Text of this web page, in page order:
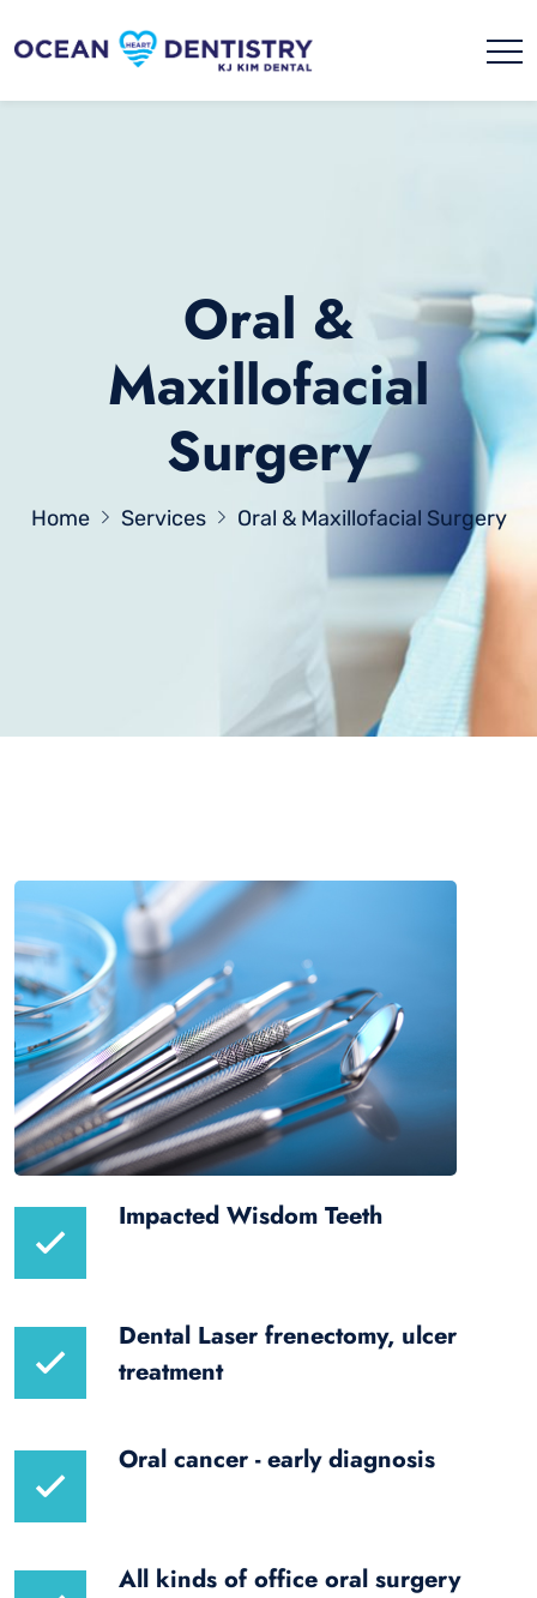
Oral &
Maxillofacial
Surgery
Home Services Oral & Maxillofacial Surgery
Impacted Wisdom Teeth
Dental Laser frenectomy, ulcer
treatment
Oral cancer - early diagnosis
All kinds of office oral surgery